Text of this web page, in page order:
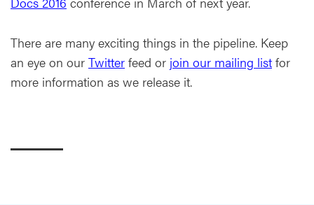
There are many exciting things in the pipeline. Keep
an eye on our Twitter feed or join our mailing list for
more information as we release it.